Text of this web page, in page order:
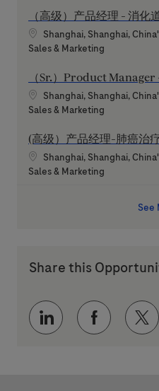
（高级）产品经理 - 消化
Location
Shanghai, Shanghai,
Category
Sales & Marketing
（Sr.）Product
Location
Shanghai, Shanghai,
Category
Sales & Marketing
(高级）产品经理-肺癌治
Location
Shanghai, Shanghai,
Category
Sales & Marketing
See
Share this
Share via LinkedIn
Share